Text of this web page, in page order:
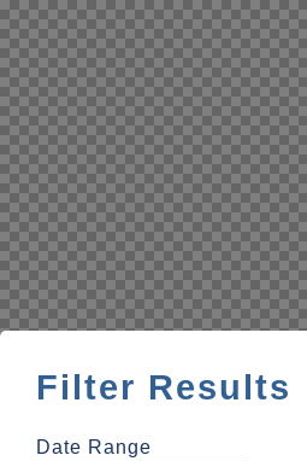
Filter Results
Date Range